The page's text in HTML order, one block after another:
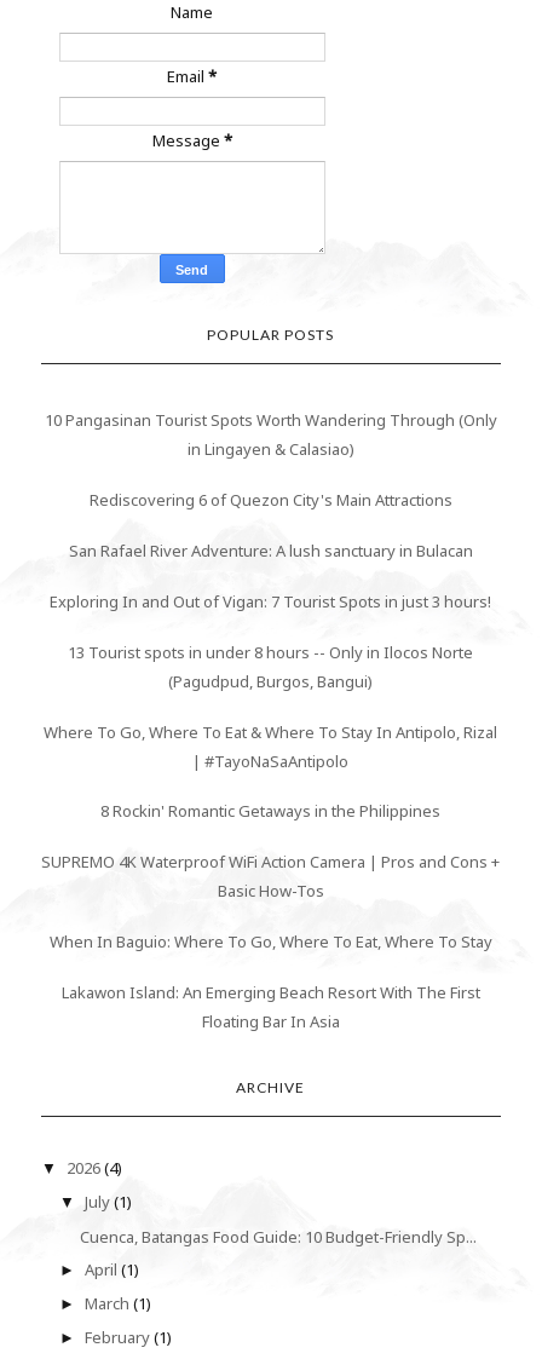
Name
Email*
Message *
POPULAR POSTS
10 Pangasinan Tourist Spots Worth Wandering Through (Only
in Lingayen & Calasiao)
Rediscovering 6 of Quezon City's Main Attractions
San Rafael River Adventure: A lush sanctuary in Bulacan
Exploring In and Out of Vigan: 7 Tourist Spots in just 3 hours!
13 Tourist spots in under 8 hours -- Only in Ilocos Norte
(Pagudpud, Burgos, Bangui)
Where To Go, Where To Eat & Where To Stay In Antipolo, Rizal
| #TayoNaSaAntipolo
8 Rockin' Romantic Getaways in the Philippines
SUPREMO 4K Waterproof WiFi Action Camera | Pros and Cons +
Basic How-Tos
When In Baguio: Where To Go, Where To Eat, Where To Stay
Lakawon Island: An Emerging Beach Resort With The First
Floating Bar In Asia
ARCHIVE
▼ 2026(4)
▼July(1)
Cuenca, Batangas Food Guide: 10 Budget-Friendly Sp...
►April(1)
►March(1)
►February(1)